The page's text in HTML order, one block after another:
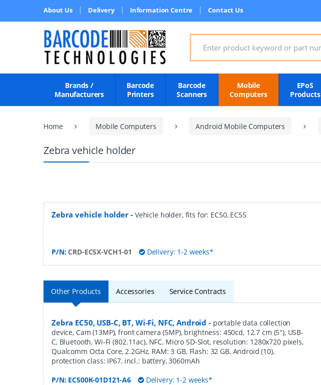
About Us Delivery Information Centre Contact Us
Search for:
Brands /
Manufacturers
Barcode
Printers
Barcode
Scanners
Mobile
Computers
EPoS
Products
Home Mobile Computers Android Mobile Computers
Zebra vehicle holder
Zebra vehicle holder - Vehicle holder, fits for: EC50, EC55
P/N:CRD-EC5X-VCH1-01 Delivery: 1-2 weeks*
Other Products Accessories Service Contracts
Zebra EC50, USB-C, BT, Wi-Fi, NFC, Android - portable data collection
device, Cam (13MP), front camera (5MP), brightness: 450cd, 12.7 cm (5''), USB-
C, Bluetooth, Wi-Fi (802.11ac), NFC, Micro SD-Slot, resolution: 1280x720 pixels,
Qualcomm Octa Core, 2.2GHz, RAM: 3 GB, Flash: 32 GB, Android (10),
protection class: IP67, incl.: battery, 3060mAh
P/N: EC500K-01D121-A6 Delivery: 1-2 weeks*